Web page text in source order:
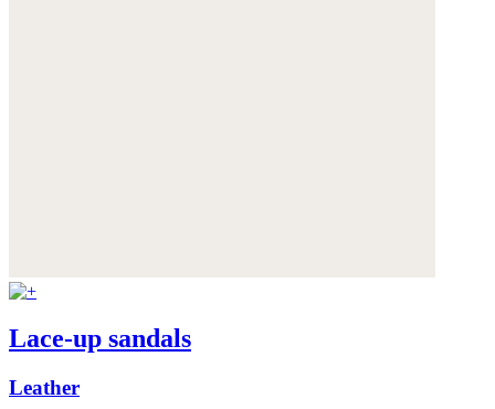
Lace-up sandals
Leather